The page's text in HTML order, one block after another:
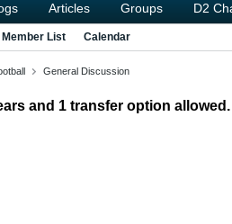
Articles Groups D2
Member List Calendar
General Discussion
and 1 transfer option allowed.